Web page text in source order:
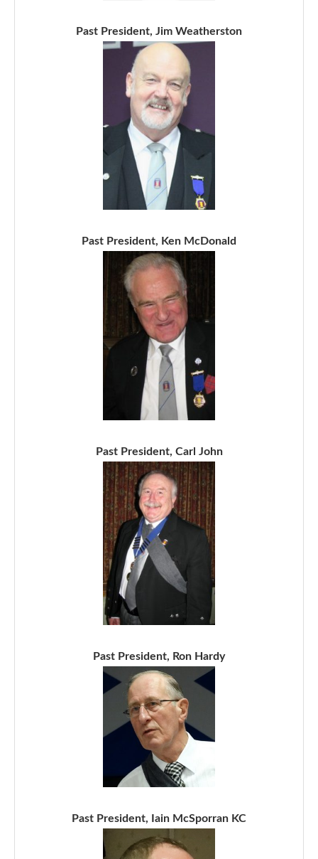
Past President, Jim Weatherston
Past President, Ken McDonald
Past President, Carl John
Past President, Ron Hardy
Past President, Iain McSporran KC